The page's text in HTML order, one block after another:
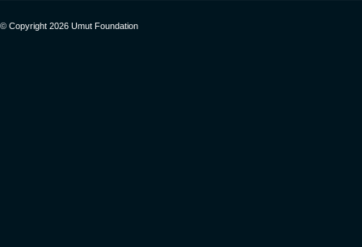
© Copyright 2026 Umut Foundation